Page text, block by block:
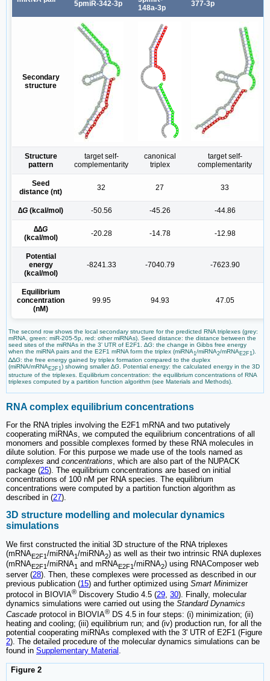
5pmiR-342-3p
148a-3p
377-3p
Secondary
structure
Structure
pattern
target self-
complementarity
canonical
triplex
target self-
complementarity
Seed
distance (nt)
32 27 33
∆G (kcal/mol) -50.56 -45.26 -44.86
∆∆G
(kcal/mol)
-20.28 -14.78 -12.98
Potential
energy
(kcal/mol)
-8241.33 -7040.79 -7623.90
Equilibrium
concentration
(nM)
99.95 94.93 47.05
The second row shows the local secondary structure for the predicted RNA triplexes (grey:
mRNA, green: miR-205-5p, red: other miRNAs). Seed distance: the distance between the
seed sites of the miRNAs in the 3' UTR of E2F1. ∆G: the change in Gibbs free energy
when the miRNA pairs and the E2F1 mRNA form the triplex (miRNA1/miRNA2/mRNA E2F1).
∆∆G: the free energy gained by triplex formation compared to the duplex
(miRNA/mRNA E2F1) showing smaller ∆G . Potential energy: the calculated energy in the 3D
structure of the triplexes. Equilibrium concentration: the equilibrium concentrations of RNA
triplexes computed by a partition function algorithm (see Materials and Methods).
RNA complex equilibrium concentrations
For the RNA triples involving the E2F1 mRNA and two putatively
cooperating miRNAs, we computed the equilibrium concentrations of all
monomers and possible complexes formed by these RNA molecules in
dilute solution. For this purpose we made use of the tools named as
complexes and concentrations, which are also part of the NUPACK
package (25). The equilibrium concentrations are based on initial
concentrations of 100 nM per RNA species. The equilibrium
concentrations were computed by a partition function algorithm as
described in (27).
3D structure modelling and molecular dynamics
simulations
We first constructed the initial 3D structure of the RNA triplexes
(mRNAE2F1/miRNA1/miRNA2) as well as their two intrinsic RNA duplexes
(mRNAE2F1/miRNA1 and mRNAE2F1/miRNA2) using RNAComposer web
server (28). Then, these complexes were processed as described in our
previous publication (15) and further optimized using Smart Minimizer
protocol in BIOVIA® Discovery Studio 4.5 (29, 30). Finally, molecular
dynamics simulations were carried out using the Standard Dynamics
Cascade protocol in BIOVIA® DS 4.5 in four steps: (i) minimization; (ii)
heating and cooling; (iii) equilibrium run; and (iv) production run, for all the
potential cooperating miRNAs complexed with the 3' UTR of E2F1 (Figure
2). The detailed procedure of the molecular dynamics simulations can be
found in Supplementary Material .
Figure 2